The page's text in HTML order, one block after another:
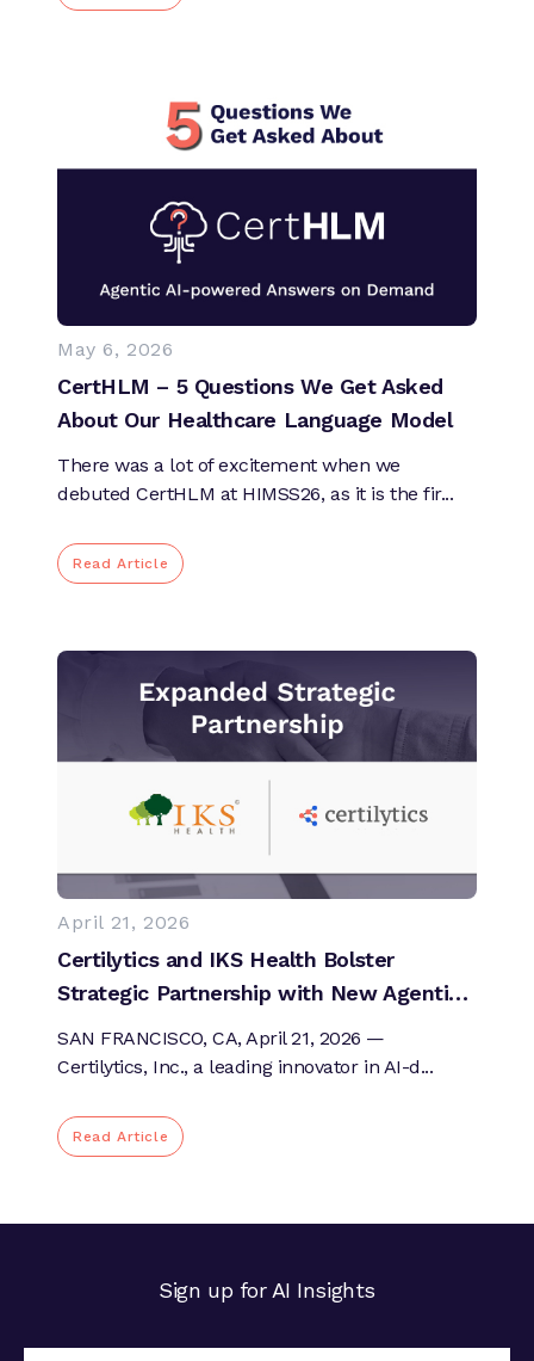
May 6, 2026
CertHLM – 5 Questions We Get Asked
About Our Healthcare Language Model
There was a lot of excitement when we
debuted CertHLM at HIMSS26, as it is the fir...
Read Article
April 21, 2026
Certilytics and IKS Health Bolster
Strategic Partnership with New Agentic
AI and Expert-in-the-Loop Oversight to
Improve Healthcare Workflows and
SAN FRANCISCO, CA, April 21, 2026 —
Certilytics, Inc., a leading innovator in AI-d...
Read Article
Sign up for AI Insights